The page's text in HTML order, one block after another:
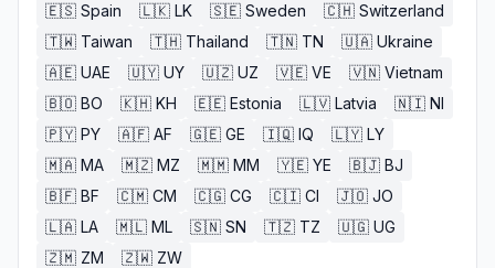
🇪🇸 Spain 🇱🇰 LK 🇸🇪 Sweden 🇨🇭 Switzerland
🇹🇼 Taiwan 🇹🇭 Thailand 🇹🇳 TN 🇺🇦 Ukraine
🇦🇪 UAE 🇺🇾 UY 🇺🇿 UZ 🇻🇪 VE 🇻🇳 Vietnam
🇧🇴 BO 🇰🇭 KH 🇪🇪 Estonia 🇱🇻 Latvia 🇳🇮 NI
🇵🇾 PY 🇦🇫 AF 🇬🇪 GE 🇮🇶 IQ 🇱🇾 LY
🇲🇦 MA 🇲🇿 MZ 🇲🇲 MM 🇾🇪 YE 🇧🇯 BJ
🇧🇫 BF 🇨🇲 CM 🇨🇬 CG 🇨🇮 CI 🇯🇴 JO
🇱🇦 LA 🇲🇱 ML 🇸🇳 SN 🇹🇿 TZ 🇺🇬 UG
🇿🇲 ZM 🇿🇼 ZW